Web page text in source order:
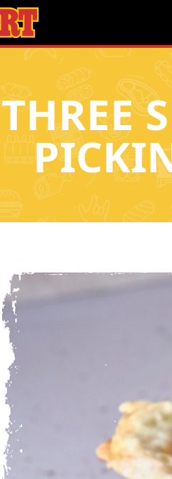
THREE